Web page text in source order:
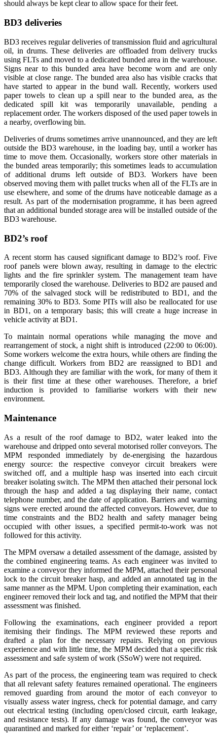
should always be kept clear to allow space for their feet.
BD3 deliveries
BD3 receives regular deliveries of transmission fluid and agricultural
oil, in drums. These deliveries are offloaded from delivery trucks
using FLTs and moved to a dedicated bunded area in the warehouse.
Signs near to this bunded area have become worn and are only
visible at close range. The bunded area also has visible cracks that
have started to appear in the bund wall. Recently, workers used
paper towels to clean up a spill near to the bunded area, as the
dedicated spill kit was temporarily unavailable, pending a
replacement order. The workers disposed of the used paper towels in
a nearby, overflowing bin.
Deliveries of drums sometimes arrive unannounced, and they are left
outside the BD3 warehouse, in the loading bay, until a worker has
time to move them. Occasionally, workers store other materials in
the bunded areas temporarily; this sometimes leads to accumulation
of additional drums left outside of BD3. Workers have been
observed moving them with pallet trucks when all of the FLTs are in
use elsewhere, and some of the drums have noticeable damage as a
result. As part of the modernisation programme, it has been agreed
that an additional bunded storage area will be installed outside of the
BD3 warehouse.
BD2’s roof
A recent storm has caused significant damage to BD2’s roof. Five
roof panels were blown away, resulting in damage to the electric
lights and the fire sprinkler system. The management team have
temporarily closed the warehouse. Deliveries to BD2 are paused and
70% of the salvaged stock will be redistributed to BD1, and the
remaining 30% to BD3. Some PITs will also be reallocated for use
in BD1, on a temporary basis; this will create a huge increase in
vehicle activity at BD1.
To maintain normal operations while managing the move and
rearrangement of stock, a night shift is introduced (22:00 to 06:00).
Some workers welcome the extra hours, while others are finding the
change difficult. Workers from BD2 are reassigned to BD1 and
BD3. Although they are familiar with the work, for many of them it
is their first time at these other warehouses. Therefore, a brief
induction is provided to familiarise workers with their new
environment.
Maintenance
As a result of the roof damage to BD2, water leaked into the
warehouse and dripped onto several motorised roller conveyors. The
MPM responded immediately by de-energising the hazardous
energy source: the respective conveyor circuit breakers were
switched off, and a multiple hasp was inserted into each circuit
breaker isolating switch. The MPM then attached their personal lock
through the hasp and added a tag displaying their name, contact
telephone number, and the date of application. Barriers and warning
signs were erected around the affected conveyors. However, due to
time constraints and the BD2 health and safety manager being
occupied with other issues, a specified permit-to-work was not
followed for this activity.
The MPM oversaw a detailed assessment of the damage, assisted by
the combined engineering teams. As each engineer was invited to
examine a conveyor they informed the MPM, attached their personal
lock to the circuit breaker hasp, and added an annotated tag in the
same manner as the MPM. Upon completing their examination, each
engineer removed their lock and tag, and notified the MPM that their
assessment was finished.
Following the examinations, each engineer provided a report
itemising their findings. The MPM reviewed these reports and
drafted a plan for the necessary repairs. Relying on previous
experience and with little time, the MPM decided that a specific risk
assessment and safe system of work (SSoW) were not required.
As part of the process, the engineering team was required to check
that all relevant safety features remained operational. The engineers
removed guarding from around the motor of each conveyor to
visually assess water ingress, check for potential damage, and carry
out electrical testing (including open/closed circuit, earth leakage,
and resistance tests). If any damage was found, the conveyor was
quarantined and marked for either ‘repair’ or ‘replacement’.